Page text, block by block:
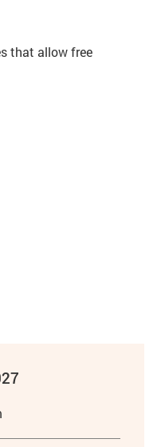
that allow free